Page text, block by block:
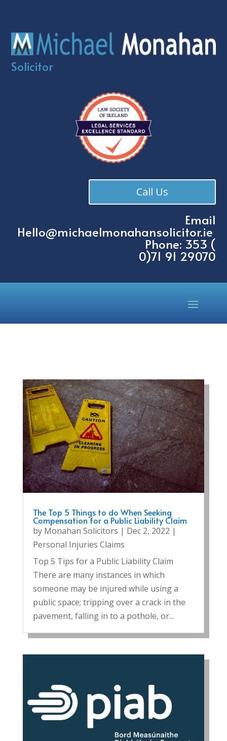
Solicitor
Call Us
Email
Hello@michaelmonahansolicitor.ie
Phone: 353 (
0)71 91 29070
The Top 5 Things to do When Seeking
Compensation for a Public Liability Claim
by Monahan Solicitors | Dec 2, 2022 |
Personal Injuries Claims
Top 5 Tips for a Public Liability Claim
There are many instances in which
someone may be injured while using a
public space; tripping over a crack in the
pavement, falling in to a pothole, or...